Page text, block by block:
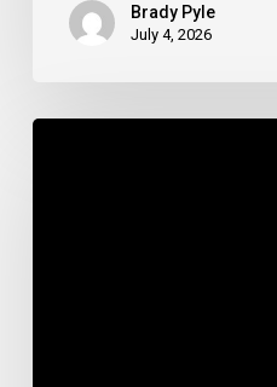
Brady Pyle
July 4, 2026